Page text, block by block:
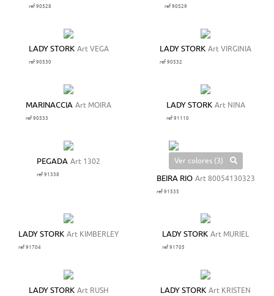
ref 90528 ref 90529
LADY STORK Art VEGA
ref 90530
LADY STORK Art VIRGINIA
ref 90532
MARINACCIA Art MOIRA
ref 90533
LADY STORK Art NINA
ref 91110
PEGADA Art 1302
ref 91338
Ver colores (3)
BEIRA RIO Art 80054130323
ref 91535
LADY STORK Art KIMBERLEY
ref 91704
LADY STORK Art MURIEL
ref 91705
LADY STORK Art RUSH LADY STORK Art KRISTEN